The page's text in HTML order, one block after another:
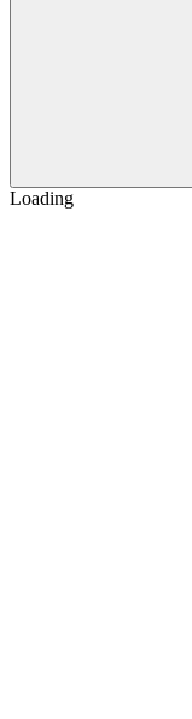
Loading